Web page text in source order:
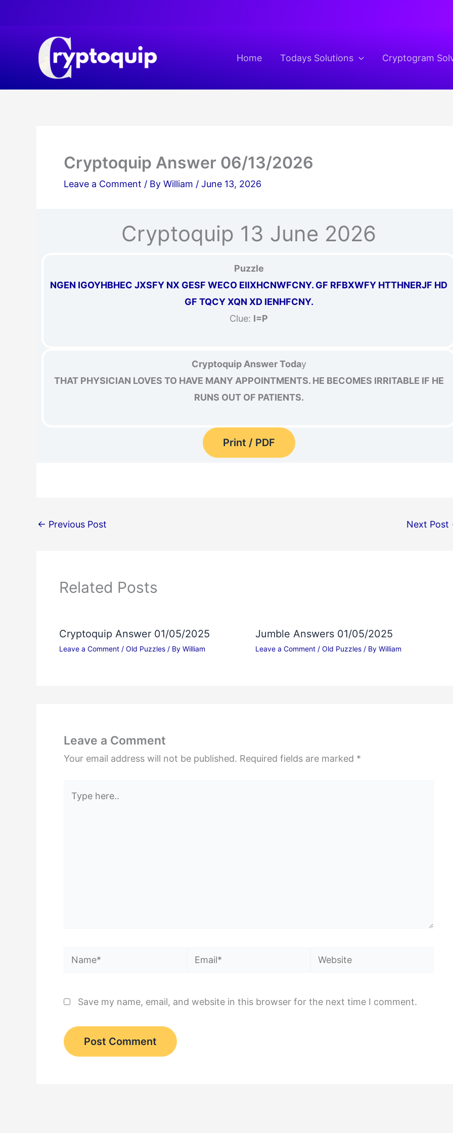
Home
Todays Solutions Cryptogram
Cryptoquip Answer 06/13/2026
Leave a Comment / By William / June 13, 2026
Cryptoquip 13 June 2026
Puzzle
NGEN IGOYHBHEC JXSFY NX GESF WECO EIIXHCNWFCNY. GF RFBXWFY HTTHNERJF HD
GF TQCY XQN XD IENHFCNY.
Clue: I=P
Cryptoquip Answer Today
THAT PHYSICIAN LOVES TO HAVE MANY APPOINTMENTS. HE BECOMES IRRITABLE IF HE
RUNS OUT OF PATIENTS.
Print / PDF
← Previous Post Next Post
Related Posts
Cryptoquip Answer 01/05/2025
Leave a Comment / Old Puzzles / By William
Jumble Answers 01/05/2025
Leave a Comment / Old Puzzles/ By William
Leave a Comment
Your email address will not be published. Required fields are marked *
here..
Name* Email* Website
Save my name, email, and website in this browser for the next time I comment.